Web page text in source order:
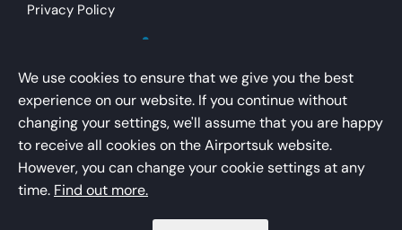
Privacy Policy
AirportsUK is a trading name of Airport Operators
Association Limited
Registered office – Kings Buildings, 16 Smith Square,
We use cookies to ensure that we give you the best
experience on our website. If you continue without
changing your settings, we'll assume that you are happy
to receive all cookies on the Airportsuk website.
However, you can change your cookie settings at any
time. Find out more.